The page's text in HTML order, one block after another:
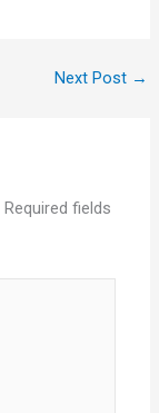
Next Post →
Required fields